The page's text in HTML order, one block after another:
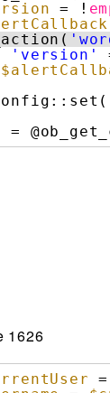
= !
'version'
=
1626